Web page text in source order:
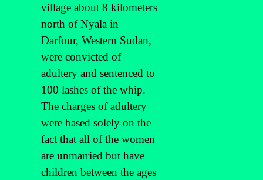
village about 8 kilometers
north of Nyala in
Darfour, Western Sudan,
were convicted of
adultery and sentenced to
100 lashes of the whip.
The charges of adultery
were based solely on the
fact that all of the women
are unmarried but have
children between the ages